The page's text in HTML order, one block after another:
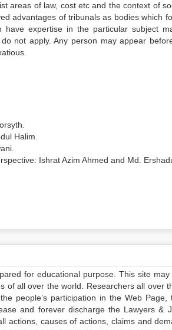
areas of law, cost etc and the context of
advantages of tribunals as bodies which
have expertise in the particular subject
not apply. Any person may appear
Halim.
Ishrat Azim Ahmed and Md.
for educational purpose. This site
of all over the world. Researchers all over
people’s participation in the Web Page,
and forever discharge the Lawyers &
actions, causes of actions, claims and